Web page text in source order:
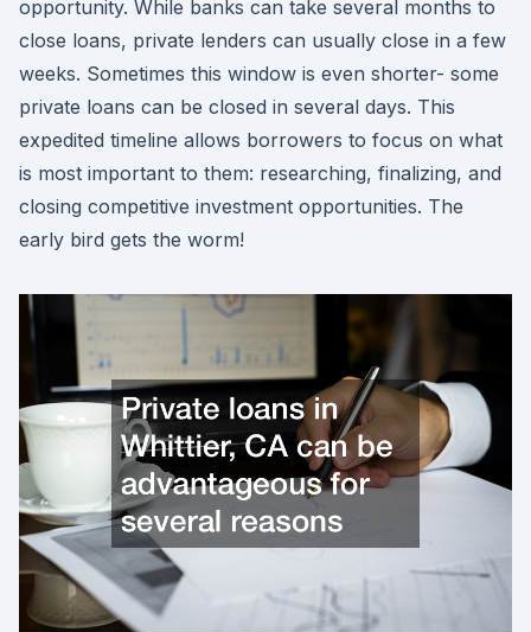
opportunity. While banks can take several months to
close loans, private lenders can usually close in a few
weeks. Sometimes this window is even shorter- some
private loans can be closed in several days. This
expedited timeline allows borrowers to focus on what
is most important to them: researching, finalizing, and
closing competitive investment opportunities. The
early bird gets the worm!